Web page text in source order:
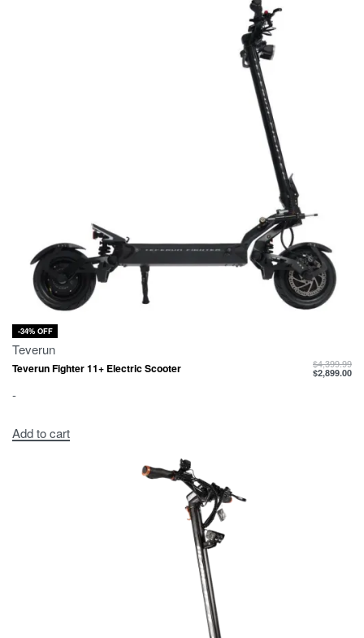
-34% OFF
Teverun
Teverun Fighter 11+ Electric Scooter $4,399.99
$2,899.00
-
Add to cart